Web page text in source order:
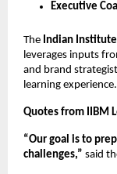
Executive
The Indian
leverages inputs
and brand
learning experience.
Quotes from IIBM
“Our goal is to
challenges,” said